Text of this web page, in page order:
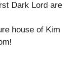
Dark Lord are
house of Kim